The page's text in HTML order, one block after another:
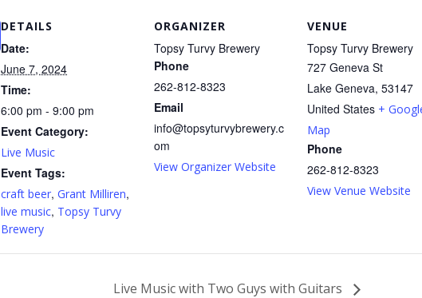
DETAILS
Date:
June 7, 2024
Time:
6:00 pm - 9:00 pm
Event Category:
Live Music
Event Tags:
craft beer, Grant Milliren,
live music, Topsy Turvy
Brewery
ORGANIZER
Topsy Turvy Brewery
Phone
262-812-8323
Email
info@topsyturvybrewery.c
om
View Organizer Website
VENUE
Topsy Turvy Brewery
727 Geneva St
Lake Geneva, 53147
United States +
Map
Phone
262-812-8323
View Venue Website
Live Music with Two Guys with Guitars